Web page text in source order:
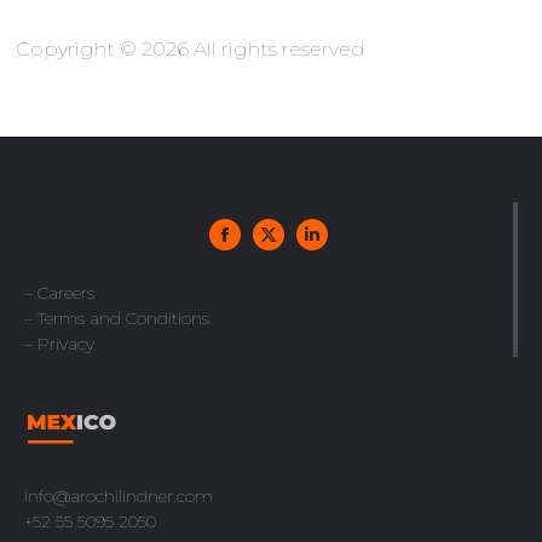
Copyright © 2026 All rights reserved
– Careers
– Terms and Conditions
– Privacy
info@arochilindner.com
+52 55 5095 2050